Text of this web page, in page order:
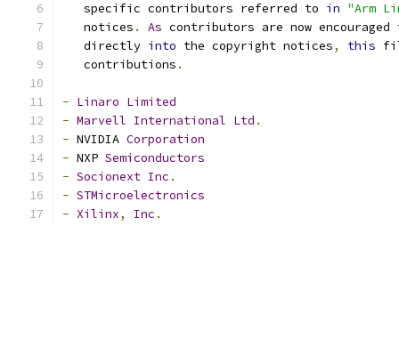
   specific contributors referred to
in "Arm
   notices
. As contributors are now
   directly
into the copyright notices, this
   contributions
.
- Linaro Limited
- Marvell International Ltd .
- NVIDIA Corporation
- NXP Semiconductors
- Socionext Inc .
- STMicroelectronics
- Xilinx, Inc .